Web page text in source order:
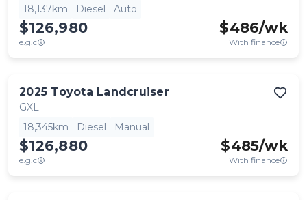
18,137km
Diesel Auto
$126,980
e.g.c
$486/wk
With finance
2025 Toyota Landcruiser
GXL
18,345km
Diesel Manual
$126,880
e.g.c
$485/wk
With finance